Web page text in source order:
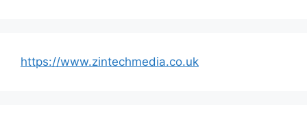
https://www.zintechmedia.co.uk